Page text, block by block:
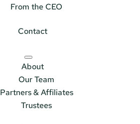
From the CEO
Contact
About
Our Team
Partners & Affiliates
Trustees